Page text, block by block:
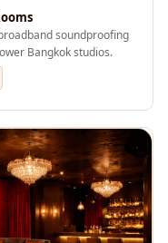
soundproofing
Bangkok studios.